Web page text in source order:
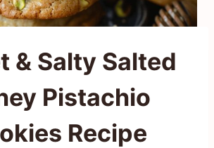
& Salty Salted
Pistachio
Recipe